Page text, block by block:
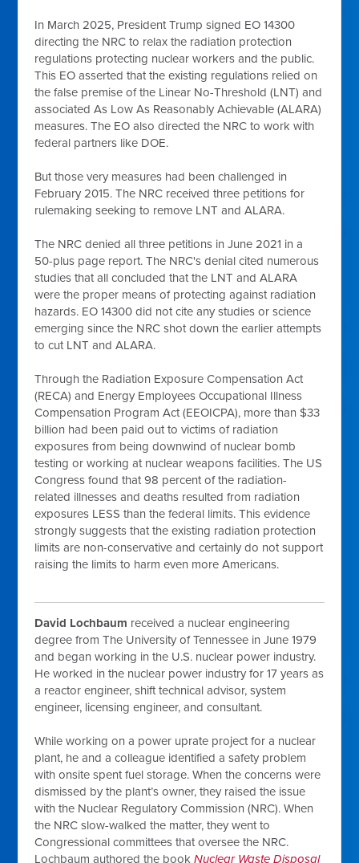
In March 2025, President Trump signed EO 14300
directing the NRC to relax the radiation protection
regulations protecting nuclear workers and the public.
This EO asserted that the existing regulations relied on
the false premise of the Linear No-Threshold (LNT) and
associated As Low As Reasonably Achievable (ALARA)
measures. The EO also directed the NRC to work with
federal partners like DOE.
But those very measures had been challenged in
February 2015. The NRC received three petitions for
rulemaking seeking to remove LNT and ALARA.
The NRC denied all three petitions in June 2021 in a
50-plus page report. The NRC's denial cited numerous
studies that all concluded that the LNT and ALARA
were the proper means of protecting against radiation
hazards. EO 14300 did not cite any studies or science
emerging since the NRC shot down the earlier attempts
to cut LNT and ALARA.
Through the Radiation Exposure Compensation Act
(RECA) and Energy Employees Occupational Illness
Compensation Program Act (EEOICPA), more than $33
billion had been paid out to victims of radiation
exposures from being downwind of nuclear bomb
testing or working at nuclear weapons facilities. The US
Congress found that 98 percent of the radiation-
related illnesses and deaths resulted from radiation
exposures LESS than the federal limits. This evidence
strongly suggests that the existing radiation protection
limits are non-conservative and certainly do not support
raising the limits to harm even more Americans.
David Lochbaum received a nuclear engineering
degree from The University of Tennessee in June 1979
and began working in the U.S. nuclear power industry.
He worked in the nuclear power industry for 17 years as
a reactor engineer, shift technical advisor, system
engineer, licensing engineer, and consultant.
While working on a power uprate project for a nuclear
plant, he and a colleague identified a safety problem
with onsite spent fuel storage. When the concerns were
dismissed by the plant’s owner, they raised the issue
with the Nuclear Regulatory Commission (NRC). When
the NRC slow-walked the matter, they went to
Congressional committees that oversee the NRC.
Lochbaum authored the bookNuclearWaste Disposal